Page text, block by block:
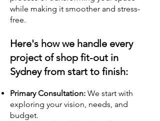
while making it smoother and stress-
free.
Here's how we handle every
project of shop fit-out in
Sydney from start to finish:
Primary Consultation: We start with
exploring your vision, needs, and
budget.